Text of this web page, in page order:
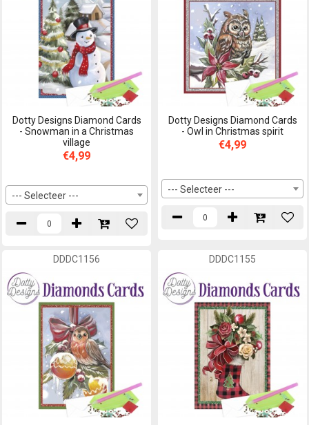
Dotty Designs Diamond Cards
- Snowman in a Christmas
village
€4,99
--- Selecteer ---
Dotty Designs Diamond Cards
- Owl in Christmas spirit
€4,99
--- Selecteer ---
DDDC1156 DDDC1155